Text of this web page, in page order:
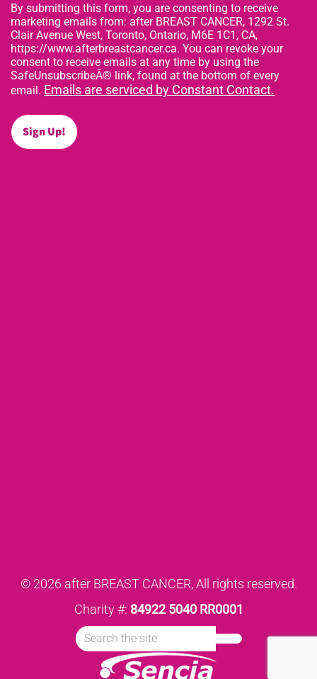
By submitting this form, you are consenting to receive
marketing emails from: after BREAST CANCER, 1292 St.
Clair Avenue West, Toronto, Ontario, M6E 1C1, CA,
https://www.afterbreastcancer.ca. You can revoke your
consent to receive emails at any time by using the
SafeUnsubscribeÂ® link, found at the bottom of every
email. Emails are serviced by Constant Contact.
Sign Up!
© 2026 after BREAST CANCER, All rights reserved.
Charity #: 84922 5040 RR0001
Search